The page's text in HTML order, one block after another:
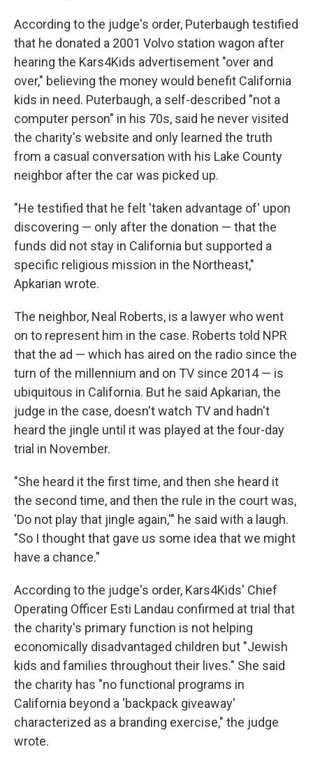
According to the judge's order, Puterbaugh testified
that he donated a 2001 Volvo station wagon after
hearing the Kars4Kids advertisement "over and
over," believing the money would benefit California
kids in need. Puterbaugh, a self-described "not a
computer person" in his 70s, said he never visited
the charity's website and only learned the truth
from a casual conversation with his Lake County
neighbor after the car was picked up.
"He testified that he felt 'taken advantage of' upon
discovering — only after the donation — that the
funds did not stay in California but supported a
specific religious mission in the Northeast,"
Apkarian wrote.
The neighbor, Neal Roberts, is a lawyer who went
on to represent him in the case. Roberts told NPR
that the ad — which has aired on the radio since the
turn of the millennium and on TV since 2014 — is
ubiquitous in California. But he said Apkarian, the
judge in the case, doesn't watch TV and hadn't
heard the jingle until it was played at the four-day
trial in November.
"She heard it the first time, and then she heard it
the second time, and then the rule in the court was,
'Do not play that jingle again,'" he said with a laugh.
"So I thought that gave us some idea that we might
have a chance."
According to the judge's order, Kars4Kids' Chief
Operating Officer Esti Landau confirmed at trial that
the charity's primary function is not helping
economically disadvantaged children but "Jewish
kids and families throughout their lives." She said
the charity has "no functional programs in
California beyond a 'backpack giveaway'
characterized as a branding exercise," the judge
wrote.